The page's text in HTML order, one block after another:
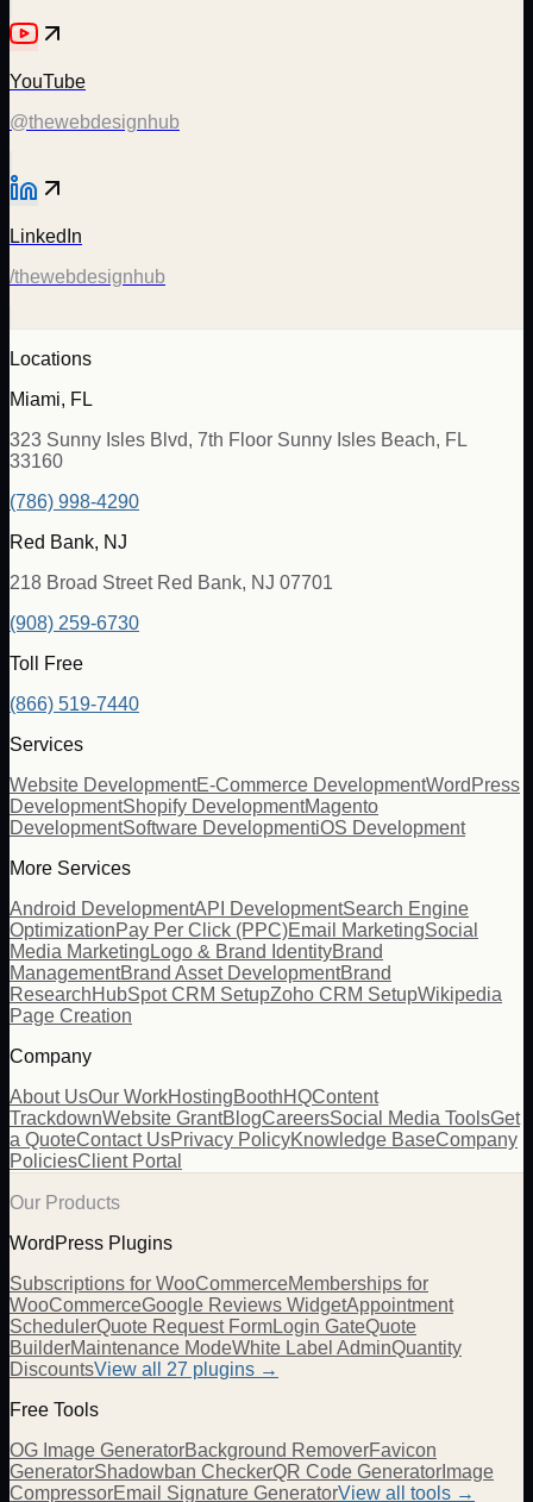
YouTube
@thewebdesignhub
LinkedIn
/thewebdesignhub
Locations
Miami, FL
323 Sunny Isles Blvd, 7th Floor Sunny Isles Beach, FL
33160
(786) 998-4290
Red Bank, NJ
218 Broad Street Red Bank, NJ 07701
(908) 259-6730
Toll Free
(866) 519-7440
Services
Website DevelopmentE-Commerce DevelopmentWordPress
DevelopmentShopify DevelopmentMagento
DevelopmentSoftware DevelopmentiOS Development
More Services
Android DevelopmentAPI DevelopmentSearch Engine
OptimizationPay Per Click (PPC)Email MarketingSocial
Media Marketing Logo & Brand IdentityBrand
ManagementBrand Asset DevelopmentBrand
ResearchHubSpot CRM SetupZoho CRM SetupWikipedia
Page Creation
Company
About UsOur WorkHostingBoothHQContent
TrackdownWebsite GrantBlogCareersSocial Media ToolsGet
a QuoteContact UsPrivacy PolicyKnowledge BaseCompany
PoliciesClient Portal
Our Products
WordPress Plugins
Subscriptions for WooCommerceMemberships for
WooCommerceGoogle Reviews WidgetAppointment
SchedulerQuote Request FormLogin GateQuote
BuilderMaintenance ModeWhite Label AdminQuantity
DiscountsView all 27 plugins →
Free Tools
OG Image GeneratorBackground RemoverFavicon
GeneratorShadowban CheckerQR Code Generator Image
CompressorEmail Signature GeneratorView all tools →